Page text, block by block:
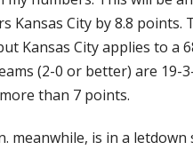
Kansas City by 8.8
Kansas City applies to a
(2-0 or better) are 19-
than 7 points.
meanwhile, is in a